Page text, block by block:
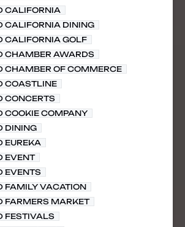
CALIFORNIA
CALIFORNIA DINING
CALIFORNIA GOLF
CHAMBER AWARDS
CHAMBER OF COMMERCE
COASTLINE
CONCERTS
COOKIE COMPANY
DINING
EUREKA
EVENT
EVENTS
FAMILY VACATION
FARMERS MARKET
FESTIVALS